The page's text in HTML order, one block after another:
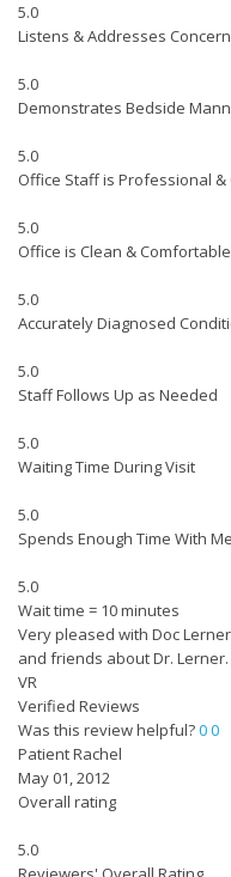
5.0
Listens & Addresses
5.0
Demonstrates Bedside
5.0
Office Staff is Professional &
5.0
Office is Clean & Comfortable
5.0
Accurately Diagnosed
5.0
Staff Follows Up as Needed
5.0
Waiting Time During Visit
5.0
Spends Enough Time With Me
5.0
Wait time = 10 minutes
Very pleased with Doc
and friends about Dr.
VR
Verified Reviews
Was this review helpful?00
Patient Rachel
May 01, 2012
Overall rating
5.0